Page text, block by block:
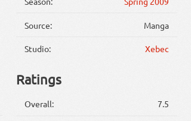
Source: Manga
Studio: Xebec
Ratings
Overall: 7.5